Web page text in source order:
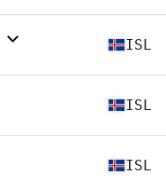
ISL
ISL
ISL